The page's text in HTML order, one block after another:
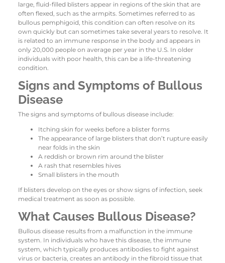
large, fluid-filled blisters appear in regions of the skin that are
often flexed, such as the armpits. Sometimes referred to as
bullous pemphigoid, this condition can often resolve on its
own quickly but can sometimes take several years to resolve. It
is related to an immune response in the body and appears in
only 20,000 people on average per year in the U.S. In older
individuals with poor health, this can be a life-threatening
condition.
Signs and Symptoms of Bullous
Disease
The signs and symptoms of bullous disease include:
Itching skin for weeks before a blister forms
The appearance of large blisters that don’t rupture easily
near folds in the skin
A reddish or brown rim around the blister
A rash that resembles hives
Small blisters in the mouth
If blisters develop on the eyes or show signs of infection, seek
medical treatment as soon as possible.
What Causes Bullous Disease?
Bullous disease results from a malfunction in the immune
system. In individuals who have this disease, the immune
system, which typically produces antibodies to fight against
virus or bacteria, creates an antibody in the fibroid tissue that